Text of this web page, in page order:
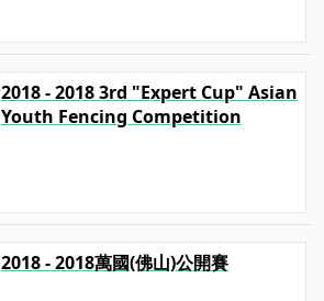
2018 - 2018 3rd "Expert Cup" Asian
Youth Fencing Competition
2018 - 2018萬國(佛山)公開賽